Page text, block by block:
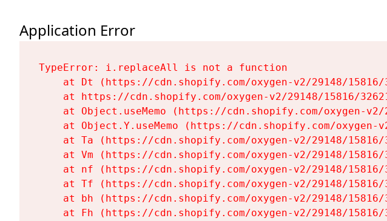
Application Error
TypeError: i.replaceAll is not a function
at Dt (https://cdn.shopify.com/oxygen-v2/29148/
at https://cdn.shopify.com/oxygen-v2/29148/15816/
at Object.useMemo (https://cdn.shopify.com/oxygen-
at Object.Y.useMemo (https://cdn.shopify.com/oxygen-
at Ta (https://cdn.shopify.com/oxygen-v2/29148/
at Vm (https://cdn.shopify.com/oxygen-v2/29148/
at nf (https://cdn.shopify.com/oxygen-v2/29148/
at Tf (https://cdn.shopify.com/oxygen-v2/29148/
at bh (https://cdn.shopify.com/oxygen-v2/29148/
at Fh (https://cdn.shopify.com/oxygen-v2/29148/